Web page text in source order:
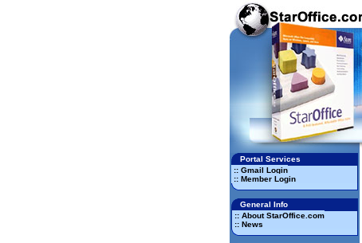
Portal Services
:: Gmail Login
:: Member Login
General Info
:: About StarOffice.com
:: News